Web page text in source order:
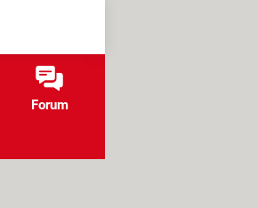
Forum